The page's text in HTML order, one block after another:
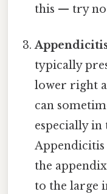
this — try
typically
lower right
can
especially in
the
to the large